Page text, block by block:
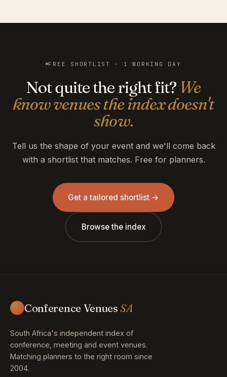
FREE SHORTLIST · 1 WORKING DAY
Not quite the right fit? We
know venues the index doesn't
show.
Tell us the shape of your event and we'll come back
with a shortlist that matches. Free for planners.
Get a tailored shortlist →
Browse the index
Conference VenuesSA
South Africa's independent index of
conference, meeting and event venues.
Matching planners to the right room since
2004.